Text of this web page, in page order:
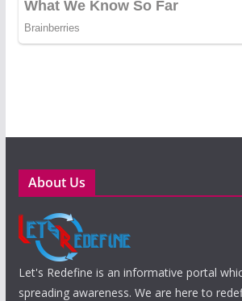
About Us
Let's Redefine is an informative portal
spreading awareness. We are here to